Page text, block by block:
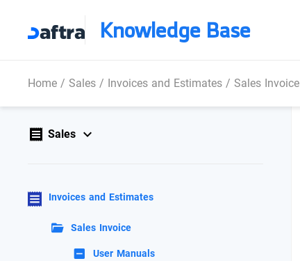
Knowledge Base
Home/ Sales/ Invoices and Estimates/ Sales Invoice
Sales
Invoices and Estimates
Sales Invoice
User Manuals